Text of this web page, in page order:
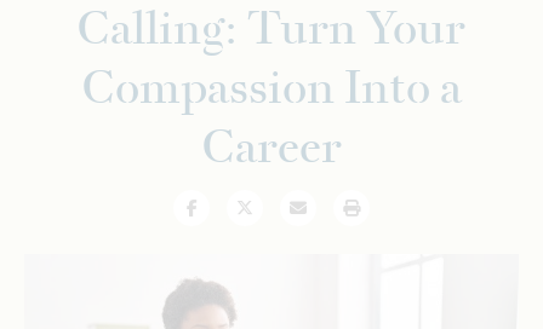
Calling: Turn Your
Compassion Into a
Career
FacebookTwitterEmail Print